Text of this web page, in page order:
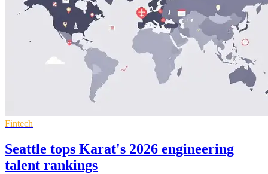
Fintech
Seattle tops Karat's 2026 engineering
talent rankings